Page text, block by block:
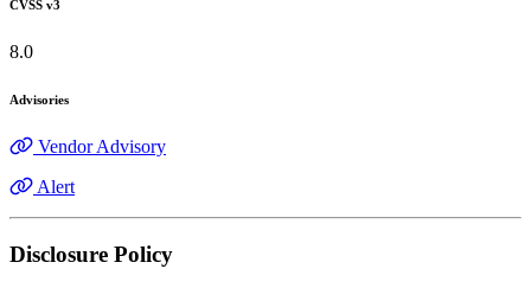
CVSS v3
8.0
Advisories
Vendor Advisory
Alert
Disclosure Policy